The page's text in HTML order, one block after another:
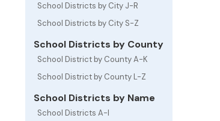
School Districts by City J-R
School Districts by City S-Z
School Districts by County
School District by County A-K
School District by County L-Z
School Districts by Name
School Districts A-I